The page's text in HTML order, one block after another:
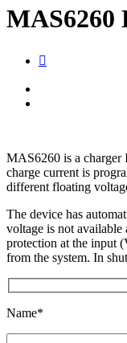
Search
MAS6260 is a charger
charge current is
different floating
The device has
voltage is not available
protection at the input
from the system. In
Name*